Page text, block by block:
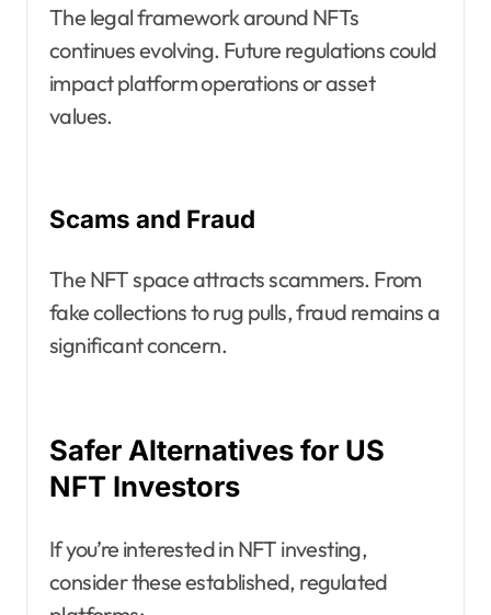
The legal framework around NFTs
continues evolving. Future regulations could
impact platform operations or asset
values.
Scams and Fraud
The NFT space attracts scammers. From
fake collections to rug pulls, fraud remains a
significant concern.
Safer Alternatives for US
NFT Investors
If you’re interested in NFT investing,
consider these established, regulated